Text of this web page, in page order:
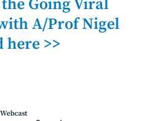
Going Viral
A/Prof Nigel
here >>